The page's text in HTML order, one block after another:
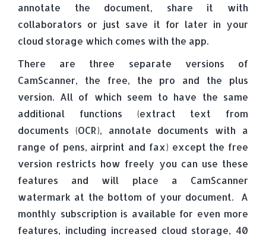
annotate the document, share it with
collaborators or just save it for later in your
cloud storage which comes with the app.
There are three separate versions of
CamScanner, the free, the pro and the plus
version. All of which seem to have the same
additional functions (extract text from
documents (OCR), annotate documents with a
range of pens, airprint and fax) except the free
version restricts how freely you can use these
features and will place a CamScanner
watermark at the bottom of your document. A
monthly subscription is available for even more
features, including increased cloud storage, 40